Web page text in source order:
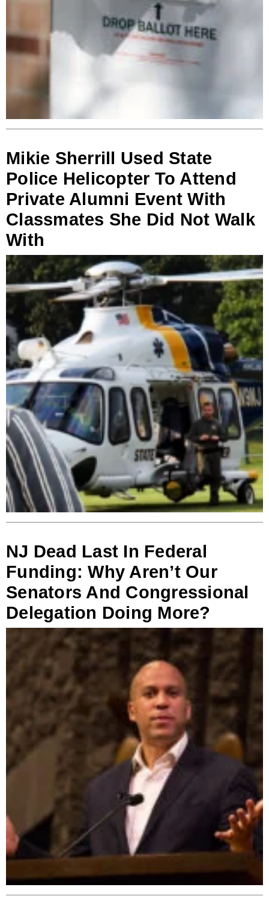
Mikie Sherrill Used State
Police Helicopter To Attend
Private Alumni Event With
Classmates She Did Not Walk
With
NJ Dead Last In Federal
Funding: Why Aren’t Our
Senators And Congressional
Delegation Doing More?